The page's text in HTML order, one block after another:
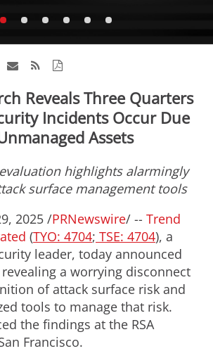
Reveals Three Quarters
Incidents Occur Due
Assets
highlights alarmingly
surface management tools
2025 /PRNewswire/ -- Trend
(TYO: 4704; TSE: 4704), a
leader, today announced
a worrying disconnect
of attack surface risk and
tools to manage that risk.
the findings at the RSA
Francisco.